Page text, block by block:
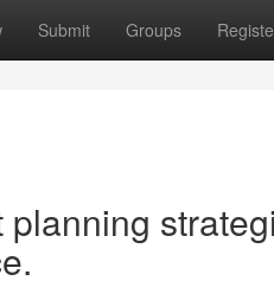
Submit Groups